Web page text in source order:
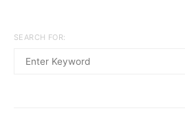
SEARCH FOR: